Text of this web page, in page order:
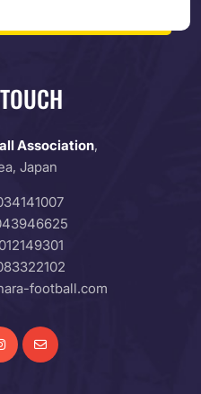
Association,
Japan
football.com